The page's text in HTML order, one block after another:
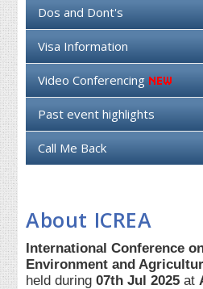
Dos and Dont's
Visa Information
Video Conferencing
Past event highlights
Call Me Back
About ICREA
International Conference
Environment and
held during07th Jul 2025 at